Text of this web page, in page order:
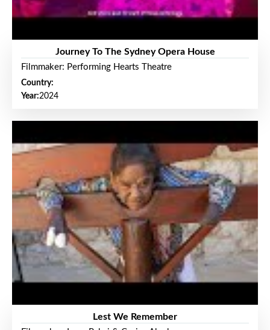
Journey To The Sydney Opera House
Filmmaker: Performing Hearts Theatre
Country:
Year:2024
Lest We Remember